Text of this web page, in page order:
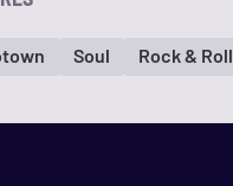
Soul Rock & Roll